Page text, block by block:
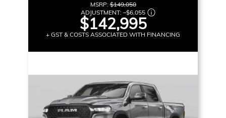
MSRP:$149,050
ADJUSTMENT: –$6,055
$142,995
+ GST & COSTS ASSOCIATED WITH FINANCING